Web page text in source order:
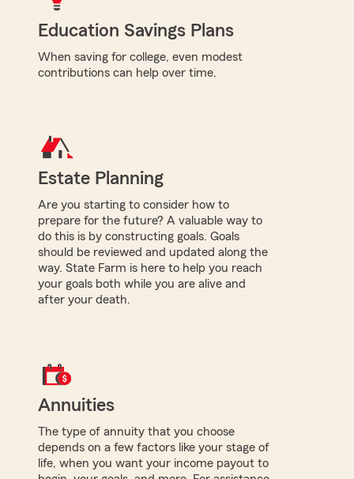
Education Savings Plans
When saving for college, even modest
contributions can help over time.
Estate Planning
Are you starting to consider how to
prepare for the future? A valuable way to
do this is by constructing goals. Goals
should be reviewed and updated along the
way. State Farm is here to help you reach
your goals both while you are alive and
after your death.
Annuities
The type of annuity that you choose
depends on a few factors like your stage of
life, when you want your income payout to